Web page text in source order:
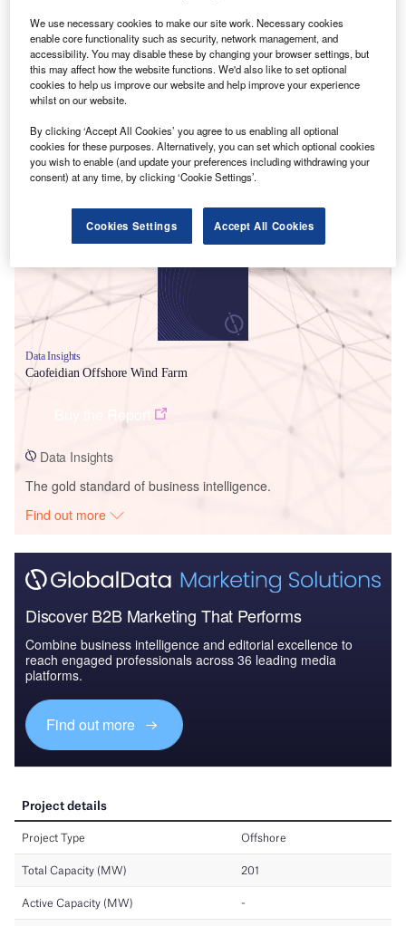
Smarter leaders trust GlobalData
Data Insights
Caofeidian Offshore Wind Farm
Data Insights
The gold standard of business intelligence.
Find out more
Discover B2B Marketing That Performs
Combine business intelligence and editorial excellence to
reach engaged professionals across 36 leading media
platforms.
Find out more
We use necessary cookies to make our site work. Necessary cookies
enable core functionality such as security, network management, and
accessibility. You may disable these by changing your browser settings, but
this may affect how the website functions. We'd also like to set optional
cookies to help us improve our website and help improve your experience
whilst on our website.
By clicking ‘Accept All Cookies’ you agree to us enabling all optional
cookies for these purposes. Alternatively, you can set which optional cookies
you wish to enable (and update your preferences including withdrawing your
consent) at any time, by clicking ‘Cookie Settings’.
Cookies Settings Accept All Cookies